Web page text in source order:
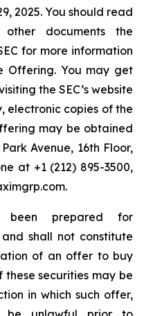
2025. You should read
documents the
for more information
Offering. You may get
the SEC’s website
electronic copies of the
may be obtained
Avenue, 16th Floor,
at +1 (212) 895-3500,
been prepared for
shall not constitute
of an offer to buy
these securities may be
in which such offer,